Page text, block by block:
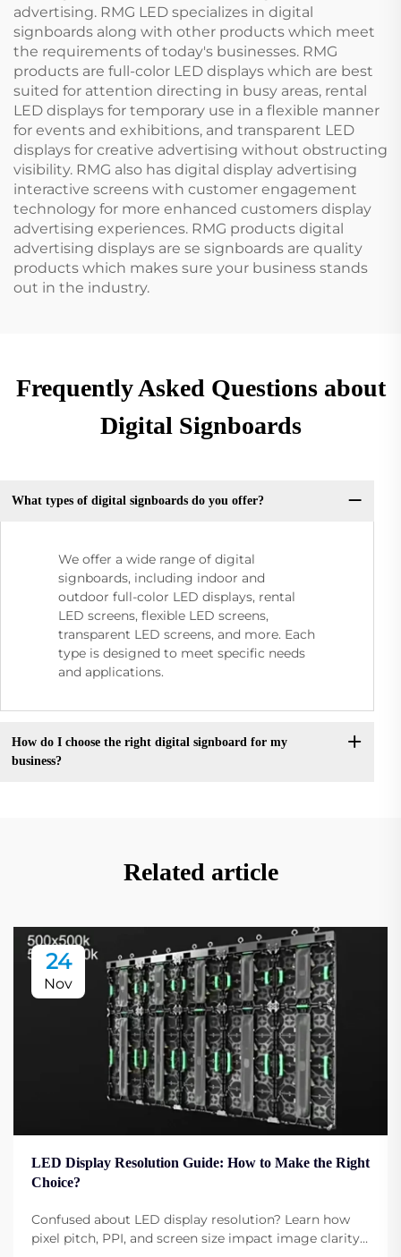
advertising. RMG LED specializes in digital
signboards along with other products which meet
the requirements of today's businesses. RMG
products are full-color LED displays which are best
suited for attention directing in busy areas, rental
LED displays for temporary use in a flexible manner
for events and exhibitions, and transparent LED
displays for creative advertising without obstructing
visibility. RMG also has digital display advertising
interactive screens with customer engagement
technology for more enhanced customers display
advertising experiences. RMG products digital
advertising displays are se signboards are quality
products which makes sure your business stands
out in the industry.
Frequently Asked Questions about
Digital Signboards
What types of digital signboards do you offer?
We offer a wide range of digital
signboards, including indoor and
outdoor full-color LED displays, rental
LED screens, flexible LED screens,
transparent LED screens, and more. Each
type is designed to meet specific needs
and applications.
How do I choose the right digital signboard for my
business?
Related article
24
Nov
LED Display Resolution Guide: How to Make the Right
Choice?
Confused about LED display resolution? Learn how
pixel pitch, PPI, and screen size impact image clarity.